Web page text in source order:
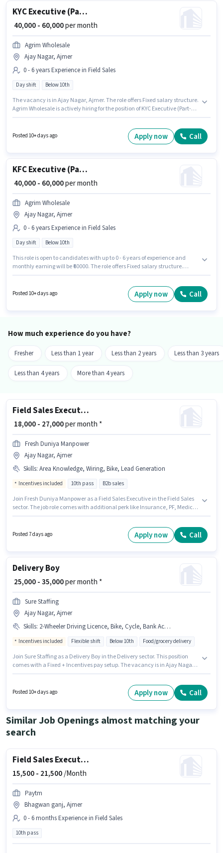
KYC Executive (Part-Time)
₹ 40,000 - 60,000per month
Agrim Wholesale
Ajay Nagar, Ajmer
0 - 6 years Experience in Field Sales
Day shift Below 10th
The vacancy is in Ajay Nagar, Ajmer. The role offers Fixed salary structure.
Agrim Wholesale is actively hiring for the position of KYC Executive (Part-
is a Full Time role with Day Shift and a 6 days working week. Candidates
Posted 10+ days ago Apply now Call
KFC Executive (Part-Time)
₹ 40,000 - 60,000per month
Agrim Wholesale
Ajay Nagar, Ajmer
0 - 6 years Experience in Field Sales
Day shift Below 10th
This role is open to candidates with up to 0 - 6 years of experience and
monthly earning will be ₹60000. The role offers Fixed salary structure.
Ajmer. Agrim Wholesale is actively hiring for the position of KFC Executive
Posted 10+ days ago Apply now Call
How much experience do you have?
Fresher Less than 1 year Less than 2 years Less than 3 years
Less than 4 years More than 4 years
Field Sales Executive
₹ 18,000 - 27,000per month *
Fresh Duniya Manpower
Ajay Nagar, Ajmer
Skills: Area Knowledge, Wiring, Bike, Lead Generation
Incentives included 10th pass B2b sales
Join Fresh Duniya Manpower as a Field Sales Executive in the Field Sales
sector. The job role comes with additional perk like Insurance, PF, Medical
Pass degree or certificate. Candidate should have access to Bike to apply
Posted 7 days ago Apply now Call
Delivery Boy
₹ 25,000 - 35,000per month *
Sure Staffing
Ajay Nagar, Ajmer
Skills: 2-Wheeler Driving Licence, Bike, Cycle, Bank Account, PAN Card, Aadhar Card, Smartphone, RC
Incentives included Flexible shift Below 10th Food/grocery delivery
Join Sure Staffing as a Delivery Boy in the Delivery sector. This position
comes with a Fixed + Incentives pay setup. The vacancy is in Ajay Nagar,
experience and monthly earning will be ₹35000. Candidate should have
access to Bike, Smartphone, Cycle to apply for this role.
Posted 10+ days ago Apply now Call
Similar Job Openings almost matching your
search
Field Sales Executive
15,500 - 21,500/Month
Paytm
Bhagwan ganj, Ajmer
0 - 6 months Experience in Field Sales
10th pass